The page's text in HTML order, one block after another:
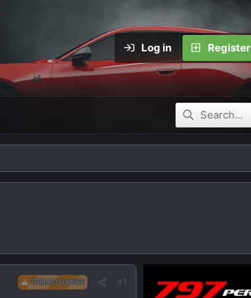
Log in Register
THREAD OWNER #1